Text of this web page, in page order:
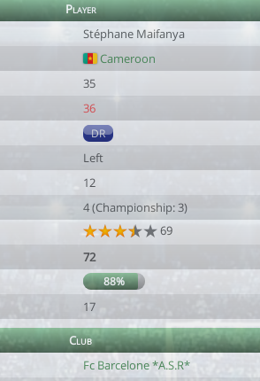
Player
Stéphane Maifanya
Cameroon
35
36
DR
Left
12
4 (Championship: 3)
69
72
88%
17
Club
Fc Barcelone *A.S.R*